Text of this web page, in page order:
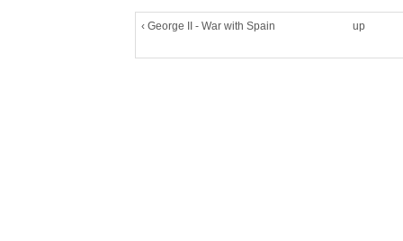
‹ George II - War with Spain up